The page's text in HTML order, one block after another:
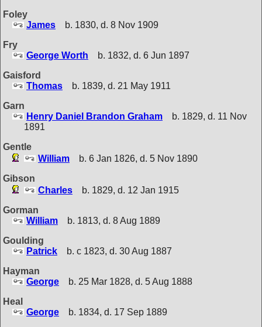
Foley
James
b. 1830, d. 8 Nov 1909
Fry
George Worth
b. 1832, d. 6 Jun 1897
Gaisford
Thomas
b. 1839, d. 21 May 1911
Garn
Henry Daniel Brandon Graham
b. 1829, d. 11 Nov
1891
Gentle
William
b. 6 Jan 1826, d. 5 Nov 1890
Gibson
Charles
b. 1829, d. 12 Jan 1915
Gorman
William
b. 1813, d. 8 Aug 1889
Goulding
Patrick
b. c 1823, d. 30 Aug 1887
Hayman
George
b. 25 Mar 1828, d. 5 Aug 1888
Heal
George
b. 1834, d. 17 Sep 1889